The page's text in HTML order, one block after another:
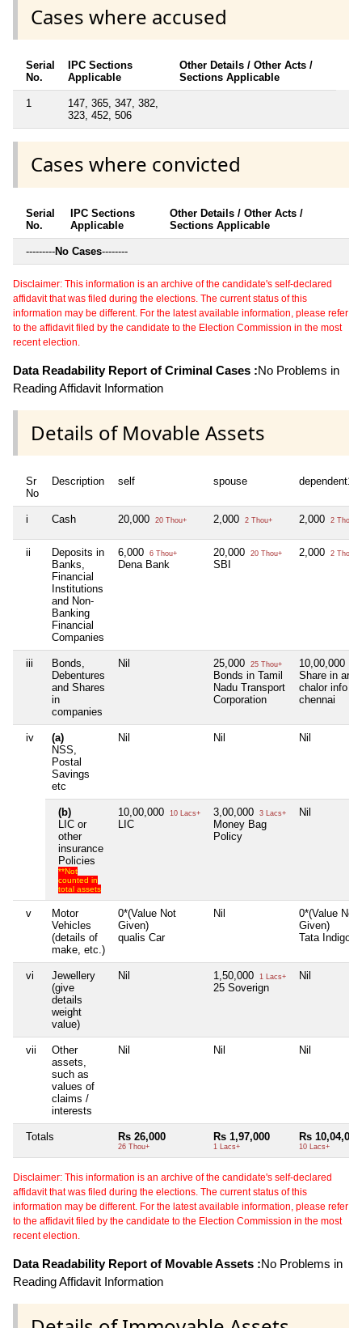
Cases where accused
Serial
No.
IPC Sections
Applicable
Other Details / Other Acts /
Sections Applicable
1
147, 365, 347, 382,
323, 452, 506
Cases where convicted
Serial
No.
IPC Sections
Applicable
Other Details / Other Acts /
Sections Applicable
---------No Cases--------
Disclaimer: This information is an archive of the candidate's self-declared
affidavit that was filed during the elections. The current status of this
information may be different. For the latest available information, please refer
to the affidavit filed by the candidate to the Election Commission in the most
recent election.
Data Readability Report of Criminal Cases :No Problems in
Reading Affidavit Information
Details of Movable Assets
Sr
No
Description self spouse dependent1
i Cash 20,000 20 Thou+ 2,000 2 Thou+ 2,000 2 Thou+
ii
Deposits in
Banks,
Financial
Institutions
and Non-
Banking
Financial
Companies
6,000 6 Thou+
Dena Bank
20,000 20 Thou+
SBI
2,000 2 Thou+
iii
Bonds,
Debentures
and Shares
in
companies
Nil 25,000 25 Thou+
Bonds in Tamil
Nadu Transport
Corporation
10,00,000
Share in
chalor info
chennai
iv
(a)
NSS,
Postal
Savings
etc
Nil Nil Nil
(b)
LIC or
other
insurance
Policies
**Not
counted in
total assets
10,00,000 10 Lacs+
LIC
3,00,000 3 Lacs+
Money Bag
Policy
Nil
v
Motor
Vehicles
(details of
make, etc.)
0*(Value Not
Given)
qualis Car
Nil
0*(Value Not
Given)
Tata Indigo
vi
Jewellery
(give
details
weight
value)
Nil 1,50,000 1 Lacs+
25 Soverign
Nil
vii
Other
assets,
such as
values of
claims /
interests
Nil Nil Nil
Totals Rs 26,000
26 Thou+
Rs 1,97,000
1 Lacs+
Rs 10,04,000
10 Lacs+
Disclaimer: This information is an archive of the candidate's self-declared
affidavit that was filed during the elections. The current status of this
information may be different. For the latest available information, please refer
to the affidavit filed by the candidate to the Election Commission in the most
recent election.
Data Readability Report of Movable Assets :No Problems in
Reading Affidavit Information